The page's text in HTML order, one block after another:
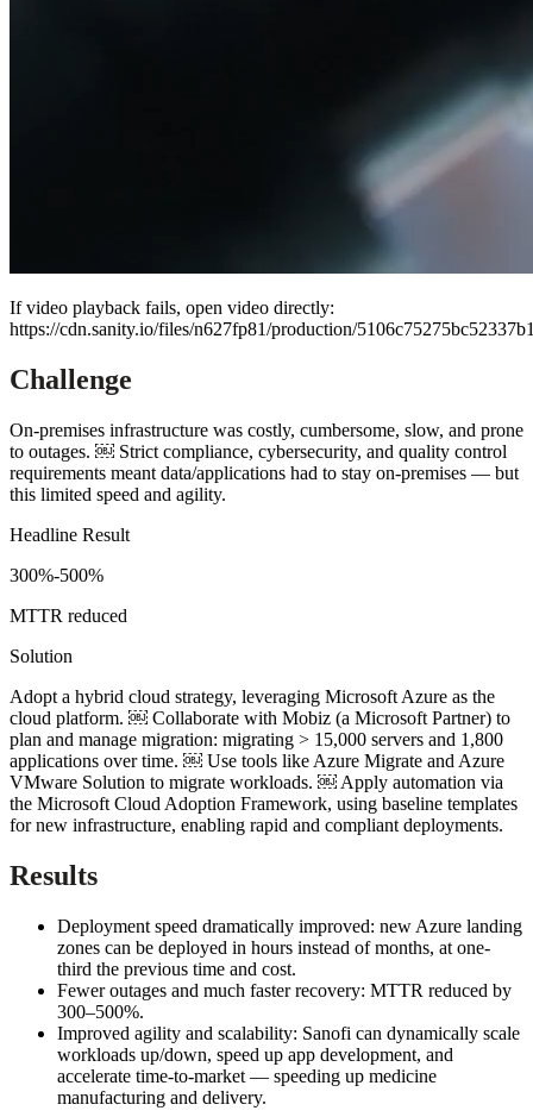
If video playback fails, open video directly:
https://cdn.sanity.io/files/n627fp81/production/
Challenge
On-premises infrastructure was costly, cumbersome, slow, and prone
to outages. ￼ Strict compliance, cybersecurity, and quality control
requirements meant data/applications had to stay on-premises — but
this limited speed and agility.
Headline Result
300%-500%
MTTR reduced
Solution
Adopt a hybrid cloud strategy, leveraging Microsoft Azure as the
cloud platform. ￼ Collaborate with Mobiz (a Microsoft Partner) to
plan and manage migration: migrating > 15,000 servers and 1,800
applications over time. ￼ Use tools like Azure Migrate and Azure
VMware Solution to migrate workloads. ￼ Apply automation via
the Microsoft Cloud Adoption Framework, using baseline templates
for new infrastructure, enabling rapid and compliant deployments.
Results
Deployment speed dramatically improved: new Azure landing
zones can be deployed in hours instead of months, at one-
third the previous time and cost.
Fewer outages and much faster recovery: MTTR reduced by
300–500%.
Improved agility and scalability: Sanofi can dynamically scale
workloads up/down, speed up app development, and
accelerate time-to-market — speeding up medicine
manufacturing and delivery.